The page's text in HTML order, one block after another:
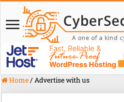
Home/ Advertise with us